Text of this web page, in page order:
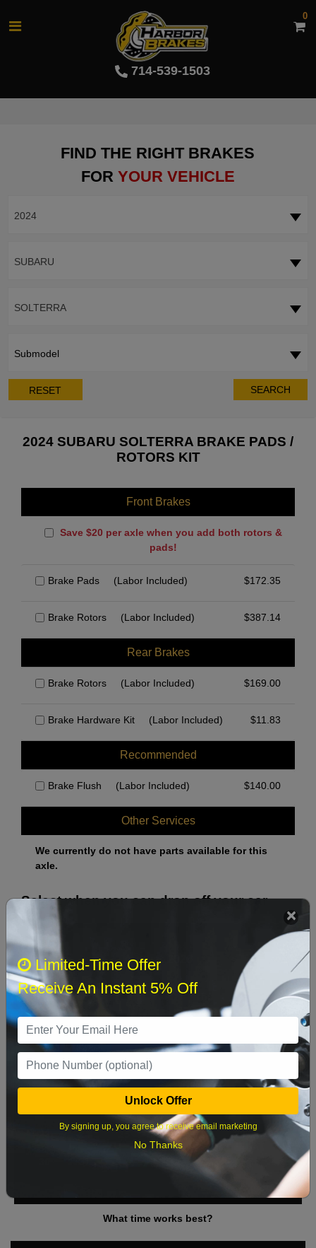
714-539-1503
0
FIND THE RIGHT BRAKES
FOR YOUR VEHICLE
2024
SUBARU
SOLTERRA
Submodel
RESET SEARCH
2024 SUBARU SOLTERRA BRAKE PADS /
ROTORS KIT
Front Brakes
Save $20 per axle when you add both rotors &
pads!
Brake Pads (Labor Included) $172.35
Brake Rotors (Labor Included) $387.14
Rear Brakes
Brake Rotors (Labor Included) $169.00
Brake Hardware Kit (Labor Included) $11.83
Recommended
Brake Flush (Labor Included) $140.00
Other Services
We currently do not have parts available for this
axle.
Select when you can drop off your car
August 2026
‹
Sun Mon Tue Wed Thu Fri Sat
2 3 4 5 6 7 8
9 10 11 12 13 14 15
18 19
24 26 27 28 29
What time works best?
Limited-Time Offer
Receive An Instant 5% Off
Unlock Offer
By signing up, you agree to receive email marketing
No Thanks